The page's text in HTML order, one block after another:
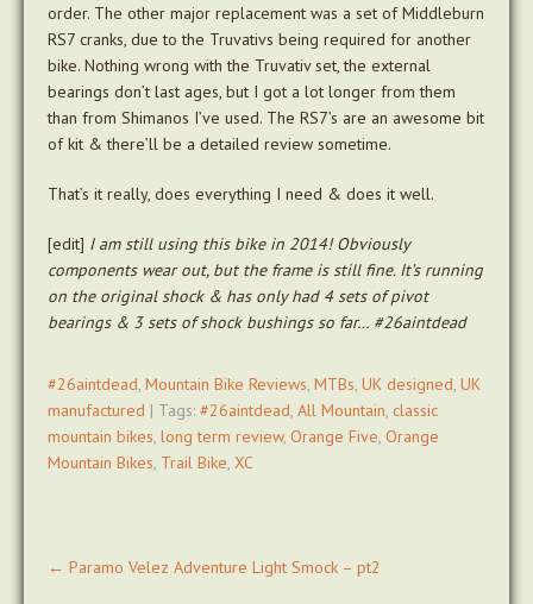
order. The other major replacement was a set of Middleburn
RS7 cranks, due to the Truvativs being required for another
bike. Nothing wrong with the Truvativ set, the external
bearings don’t last ages, but I got a lot longer from them
than from Shimanos I’ve used. The RS7’s are an awesome bit
of kit & there’ll be a detailed review sometime.
That’s it really, does everything I need & does it well.
[edit] I am still using this bike in 2014! Obviously
components wear out, but the frame is still fine. It’s running
on the original shock & has only had 4 sets of pivot
bearings & 3 sets of shock bushings so far… #26aintdead
#26aintdead, Mountain Bike Reviews, MTBs, UK designed, UK
manufactured | Tags: #26aintdead, All Mountain, classic
mountain bikes, long term review, Orange Five, Orange
Mountain Bikes, Trail Bike, XC
navigation
← Paramo Velez Adventure Light Smock – pt2